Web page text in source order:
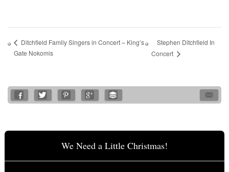
Ditchfield Family Singers in Concert – King’s
Gate Nokomis
Stephen Ditchfield In
Concert
We Need a Little Christmas!